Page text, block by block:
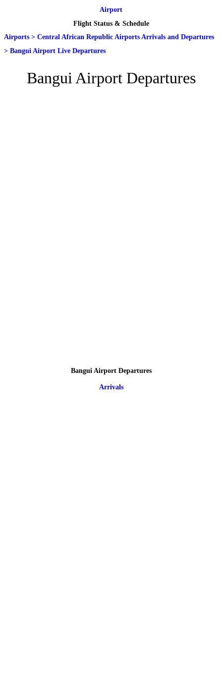
Airport
Flight Status & Schedule
Airports > Central African Republic Airports Arrivals and Departures
> Bangui Airport Live Departures
Bangui Airport Departures
Bangui Airport Departures
Arrivals